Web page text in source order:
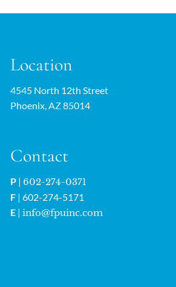
Location
4545 North 12th Street
Phoenix, AZ 85014
Contact
P | 602-274-0371
F | 602-274-5171
E |info@fpuinc.com